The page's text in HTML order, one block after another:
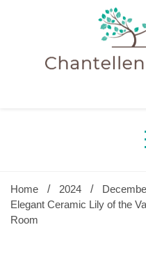
Sharing Best Creative Home
Home 2024
Elegant Ceramic Lily of the
Room